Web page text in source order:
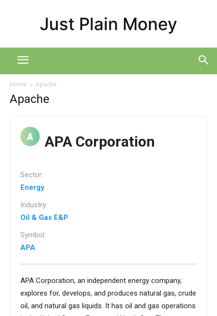
Just Plain Money
Home Apache
Apache
APA Corporation
Sector:
Energy
Industry:
Oil & Gas E&P
Symbol:
APA
APA Corporation, an independent energy company,
explores for, develops, and produces natural gas, crude
oil, and natural gas liquids. It has oil and gas operations